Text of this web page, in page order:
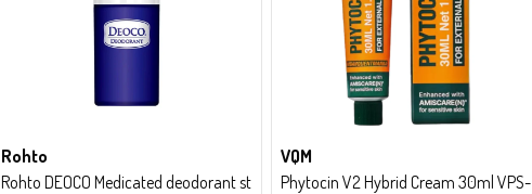
Rohto
Rohto DEOCO Medicated deodorant st
VQM
Phytocin V2 Hybrid Cream 30ml VPS-